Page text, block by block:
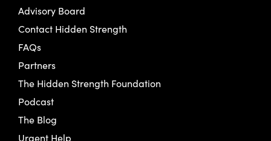
Advisory Board
Contact Hidden Strength
FAQs
Partners
The Hidden Strength Foundation
Podcast
The Blog
Urgent Help